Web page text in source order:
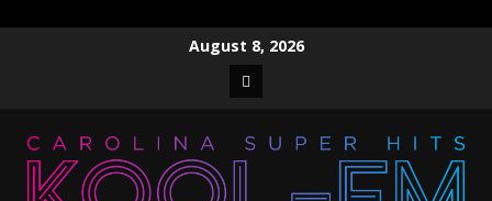
August 8, 2026
Facebook